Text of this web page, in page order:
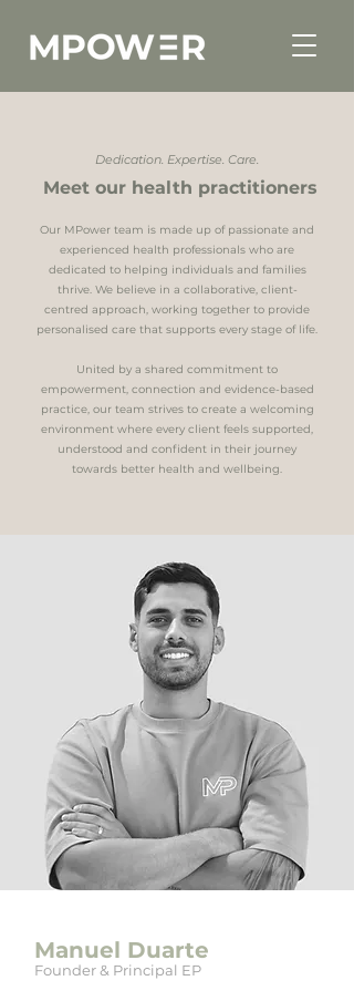
Dedication. Expertise. Care.
Meet our health practitioners
Our MPower team is made up of passionate and
experienced health professionals who are
dedicated to helping individuals and families
thrive. We believe in a collaborative, client-
centred approach, working together to provide
personalised care that supports every stage of life.
United by a shared commitment to
empowerment, connection and evidence-based
practice, our team strives to create a welcoming
environment where every client feels supported,
understood and confident in their journey
towards better health and wellbeing.
Manuel Duarte
Founder & Principal EP